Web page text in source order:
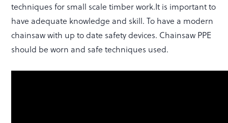
techniques for small scale timber work.It is important to
have adequate knowledge and skill. To have a modern
chainsaw with up to date safety devices. Chainsaw PPE
should be worn and safe techniques used.